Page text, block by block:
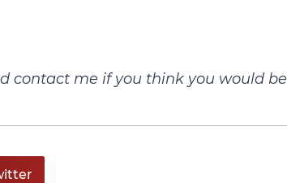
contact me if you think you would be